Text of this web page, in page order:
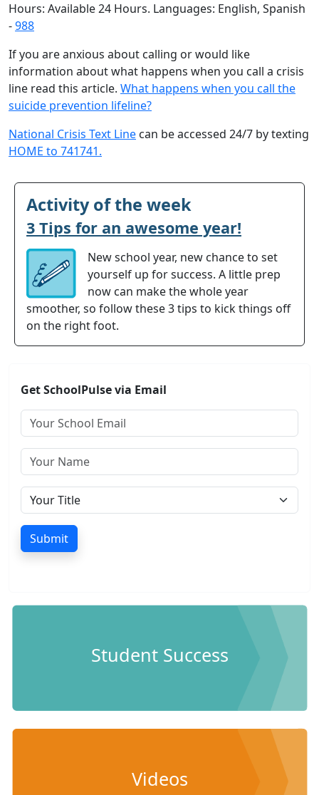
Hours: Available 24 Hours. Languages: English, Spanish
-988
If you are anxious about calling or would like
information about what happens when you call a crisis
line read this article. What happens when you call the
suicide prevention lifeline?
National Crisis Text Line can be accessed 24/7 by texting
HOME to 741741.
Activity of the week
3 Tips for an awesome year!
New school year, new chance to set
yourself up for success. A little prep
now can make the whole year
smoother, so follow these 3 tips to kick things off
on the right foot.
Get SchoolPulse via Email
Submit
Student Success
Videos